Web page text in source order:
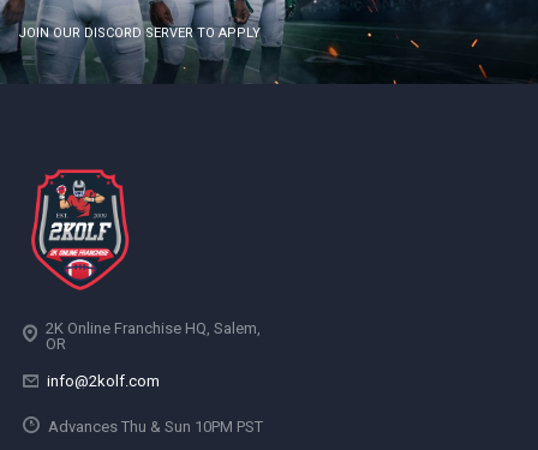
JOIN OUR DISCORD SERVER TO APPLY
2K Online Franchise HQ, Salem,
OR
info@2kolf.com
Advances Thu & Sun 10PM PST